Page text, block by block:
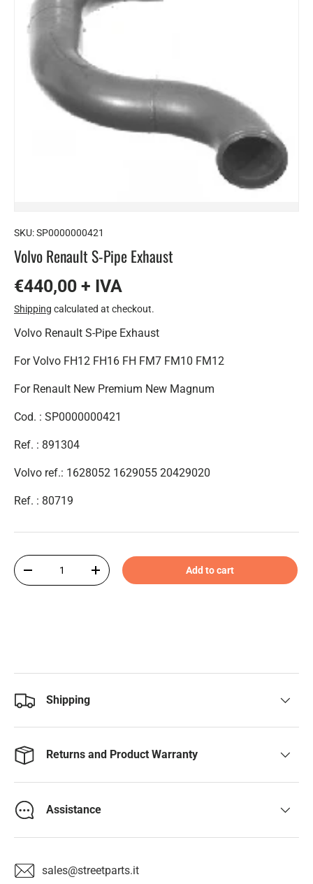
SKU:SP0000000421
Volvo Renault S-Pipe Exhaust
€440,00 + IVA
Shipping calculated at checkout.
Volvo Renault S-Pipe Exhaust
For Volvo FH12 FH16 FH FM7 FM10 FM12
For Renault New Premium New Magnum
Cod. : SP0000000421
Ref. : 891304
Volvo ref.: 1628052 1629055 20429020
Ref. : 80719
Qty
-
+ Add to cart
Shipping
Returns and Product Warranty
Assistance
sales@streetparts.it